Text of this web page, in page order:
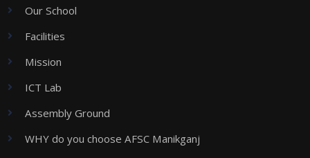
Our School
Facilities
Mission
ICT Lab
Assembly Ground
WHY do you choose AFSC Manikganj